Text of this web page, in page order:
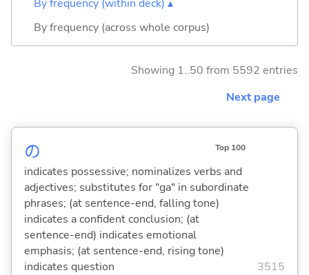
By frequency (within deck) ▴
By frequency (across whole corpus)
Showing 1..50 from 5592 entries
Next page
の Top 100
indicates possessive; nominalizes verbs and
adjectives; substitutes for "ga" in subordinate
phrases; (at sentence-end, falling tone)
indicates a confident conclusion; (at
sentence-end) indicates emotional
emphasis; (at sentence-end, rising tone)
indicates question
3515